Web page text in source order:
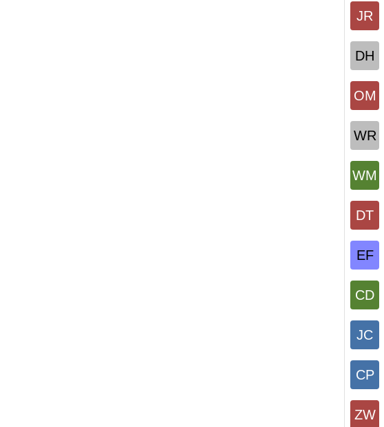
JR
DH
OM
WR
WM
DT
EF
CD
JC
CP
ZW